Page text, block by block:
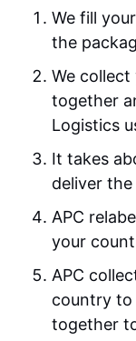
We fill
the
We
together
Logistics
It takes
deliver
APC
your
APC
country to
together